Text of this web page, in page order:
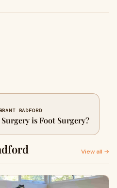
RADFORD
is Foot Surgery?
View all →